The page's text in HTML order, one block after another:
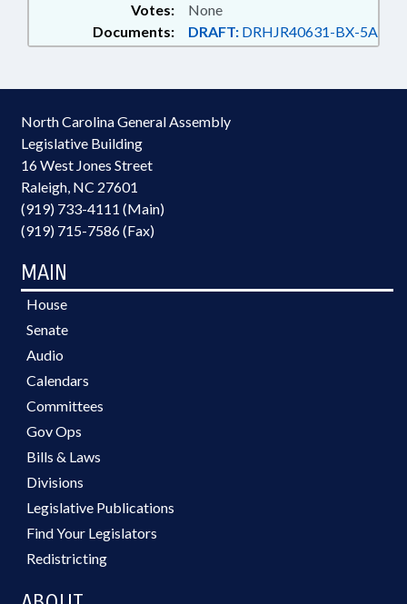
Documents: DRAFT: DRHJR40631-BX-5A
Votes: None
North Carolina General Assembly
Legislative Building
16 West Jones Street
Raleigh, NC 27601
(919) 733-4111 (Main)
(919) 715-7586 (Fax)
MAIN
House
Senate
Audio
Calendars
Committees
Gov Ops
Bills & Laws
Divisions
Legislative Publications
Find Your Legislators
Redistricting